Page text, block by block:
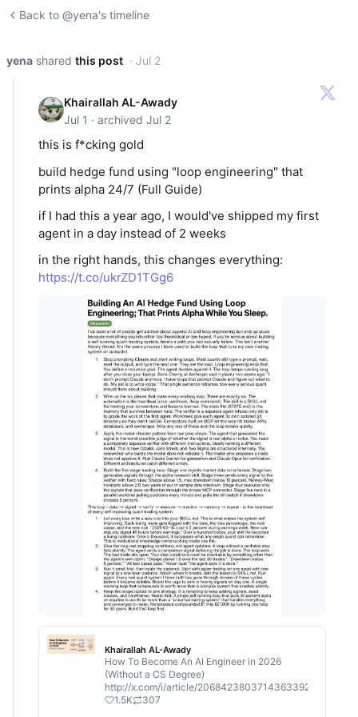
Back to @yena's timeline
yena shared this post · Jul 2
Khairallah AL-Awady
Jul 1 · archived Jul 2
this is f*cking gold
build hedge fund using "loop engineering" that
prints alpha 24/7 (Full Guide)
if I had this a year ago, I would've shipped my first
agent in a day instead of 2 weeks
in the right hands, this changes everything:
https://t.co/ukrZD1TGg6
Khairallah AL-Awady
How To Become An AI Engineer in 2026
(Without a CS Degree)
http://x.com/i/article/2068423803714363392
1.5K
307